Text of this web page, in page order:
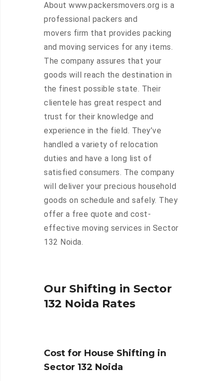
About www.packersmovers.org is a
professional packers and
movers firm that provides packing
and moving services for any items.
The company assures that your
goods will reach the destination in
the finest possible state. Their
clientele has great respect and
trust for their knowledge and
experience in the field. They’ve
handled a variety of relocation
duties and have a long list of
satisfied consumers. The company
will deliver your precious household
goods on schedule and safely. They
offer a free quote and cost-
effective moving services in Sector
132 Noida.
Our Shifting in Sector
132 Noida Rates
Cost for House Shifting in
Sector 132 Noida